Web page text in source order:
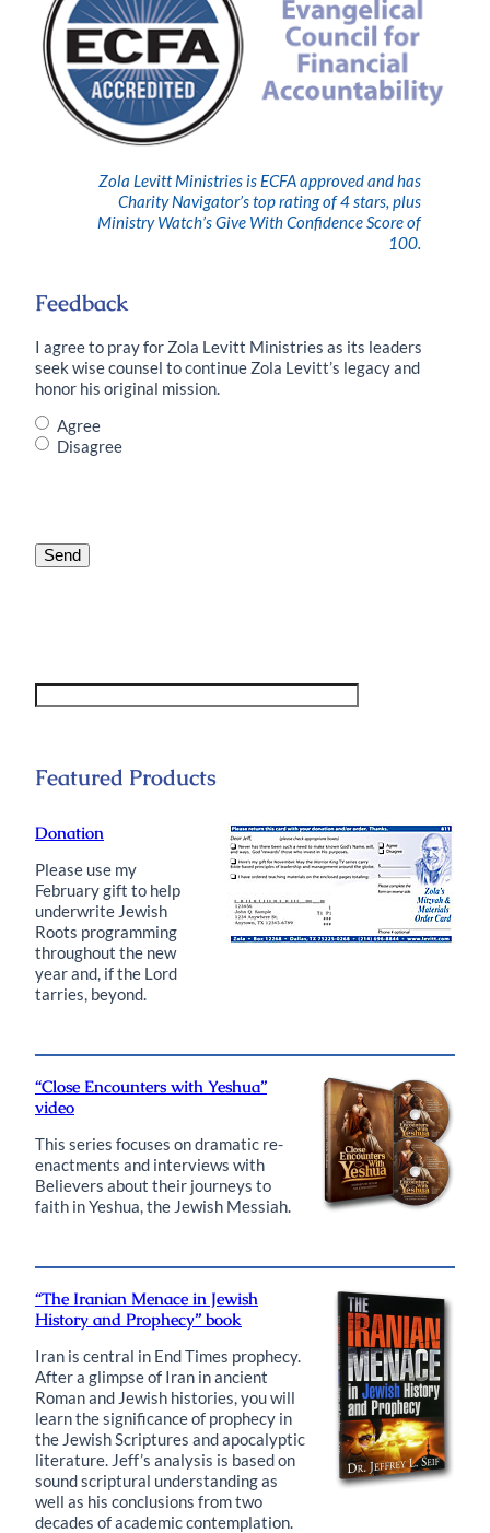
Zola Levitt Ministries is ECFA approved and has
Charity Navigator’s top rating of 4 stars, plus
Ministry Watch’s Give With Confidence Score of
100.
Feedback
I agree to pray for Zola Levitt Ministries as its leaders
seek wise counsel to continue Zola Levitt’s legacy and
honor his original mission.
Do
you
*
Agree
Disagree
Send
Featured Products
Donation
Please use my
February gift to help
underwrite Jewish
Roots programming
throughout the new
year and, if the Lord
tarries, beyond.
“Close Encounters with Yeshua”
video
This series focuses on dramatic re-
enactments and interviews with
Believers about their journeys to
faith in Yeshua, the Jewish Messiah.
“The Iranian Menace in Jewish
History and Prophecy” book
Iran is central in End Times prophecy.
After a glimpse of Iran in ancient
Roman and Jewish histories, you will
learn the significance of prophecy in
the Jewish Scriptures and apocalyptic
literature. Jeff’s analysis is based on
sound scriptural understanding as
well as his conclusions from two
decades of academic contemplation.